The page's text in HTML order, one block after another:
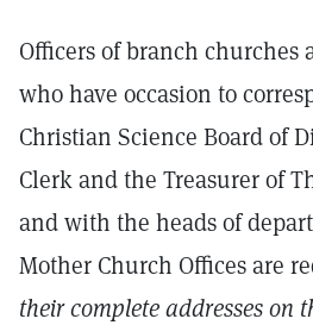
Officers of branch
who have occasion to
Christian Science Board of
Clerk and the Treasurer of
and with the heads of
Mother Church Offices are
their complete addresses on